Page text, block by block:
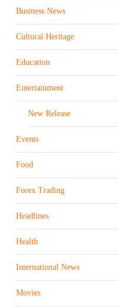
Business News
Cultural Heritage
Education
Entertainment
New Release
Events
Food
Forex Trading
Headlines
Health
International News
Movies